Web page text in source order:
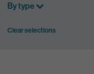
By type
Clear selections